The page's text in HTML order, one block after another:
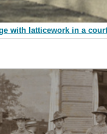
with latticework in a